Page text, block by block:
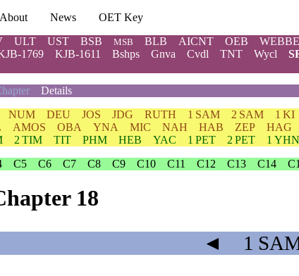
About News
OET Key
ULT UST BSB MSB BLB AICNT OEB WEBBE
1769 KJB-1611 Bshps Gnva Cvdl TNT Wycl
Details
NUM DEU JOS JDG RUTH 1 SAM 2 SAM 1 KI
AMOS OBA YNA MIC NAH HAB ZEP HAG
2 TIM TIT PHM HEB YAC 1 PET 2 PET 1 YHN
C5 C6 C7 C8 C9 C10 C11 C12 C13 C14
18
◄ 1